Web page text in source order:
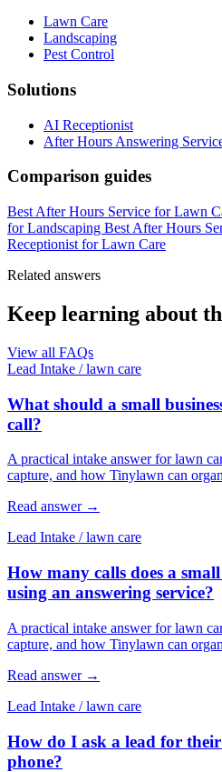
Lawn Care
Landscaping
Pest Control
Solutions
AI Receptionist
After Hours Answering
Comparison guides
Best After Hours Service for Lawn
for Landscaping Best After Hours
Receptionist for Lawn Care
Related answers
Keep learning about
View all FAQs
Lead Intake / lawn care
What should a small
call?
A practical intake answer for lawn
capture, and how Tinylawn can
Read answer →
Lead Intake / lawn care
How many calls does a
using an answering service?
A practical intake answer for lawn
capture, and how Tinylawn can
Read answer →
Lead Intake / lawn care
How do I ask a lead for
phone?